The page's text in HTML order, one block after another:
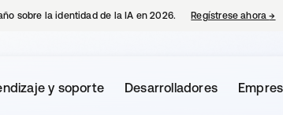
sobre la identidad de la IA en 2026. Regístrese ahora→
y soporte Desarrolladores